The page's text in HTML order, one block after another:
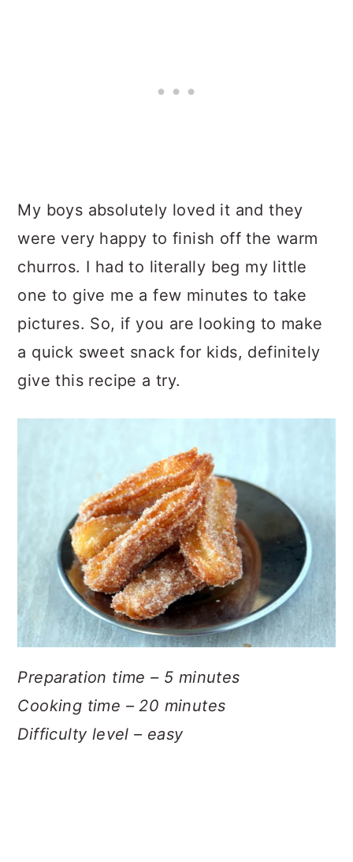
My boys absolutely loved it and they
were very happy to finish off the warm
churros. I had to literally beg my little
one to give me a few minutes to take
pictures. So, if you are looking to make
a quick sweet snack for kids, definitely
give this recipe a try.
Preparation time – 5 minutes
Cooking time – 20 minutes
Difficulty level – easy